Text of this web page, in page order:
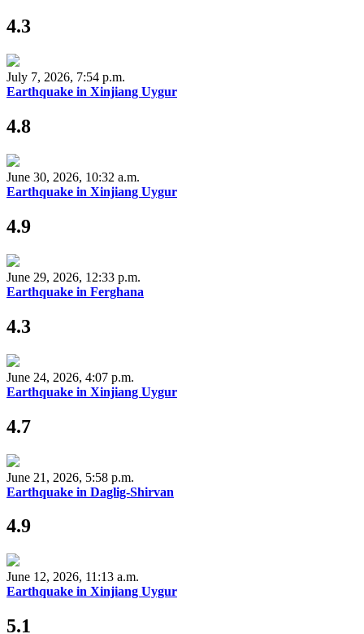
4.3
July 7, 2026, 7:54 p.m.
Earthquake in Xinjiang Uygur
4.8
June 30, 2026, 10:32 a.m.
Earthquake in Xinjiang Uygur
4.9
June 29, 2026, 12:33 p.m.
Earthquake in Ferghana
4.3
June 24, 2026, 4:07 p.m.
Earthquake in Xinjiang Uygur
4.7
June 21, 2026, 5:58 p.m.
Earthquake in Daglig-Shirvan
4.9
June 12, 2026, 11:13 a.m.
Earthquake in Xinjiang Uygur
5.1